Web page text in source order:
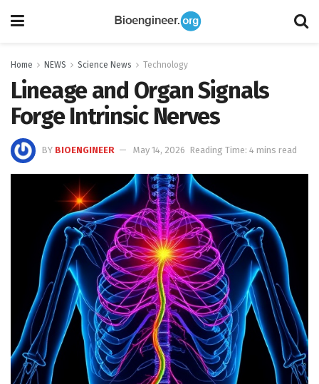
Home NEWS Science News Technology
Lineage and Organ Signals
Forge Intrinsic Nerves
BY BIOENGINEER May 14, 2026 Reading Time: 4 mins read